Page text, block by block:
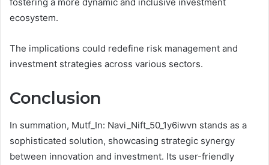
ecosystem.
The implications could redefine risk management and
investment strategies across various sectors.
Conclusion
In summation, Mutf_In: Navi_Nift_50_1y6iwvn stands as a
sophisticated solution, showcasing strategic synergy
between innovation and investment. Its user-friendly